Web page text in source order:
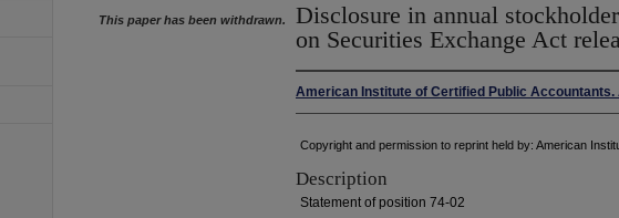
Disclosure in annual
on Securities Exchange Act
American Institute of Certified Public
Copyright and permission to reprint held by: American
Description
Statement of position 74-02
This paper has been withdrawn.